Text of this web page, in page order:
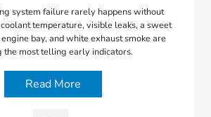
system failure rarely happens without
temperature, visible leaks, a sweet
bay, and white exhaust smoke are
the most telling early indicators.
Read More